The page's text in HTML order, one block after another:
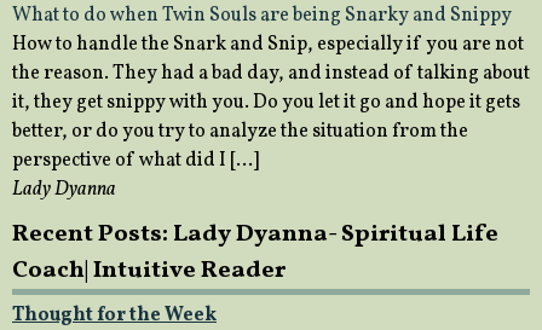
What to do when Twin Souls are being Snarky and Snippy
How to handle the Snark and Snip, especially if you are not
the reason. They had a bad day, and instead of talking about
it, they get snippy with you. Do you let it go and hope it gets
better, or do you try to analyze the situation from the
perspective of what did I […]
Lady Dyanna
Recent Posts: Lady Dyanna- Spiritual Life
Coach| Intuitive Reader
Thought for the Week